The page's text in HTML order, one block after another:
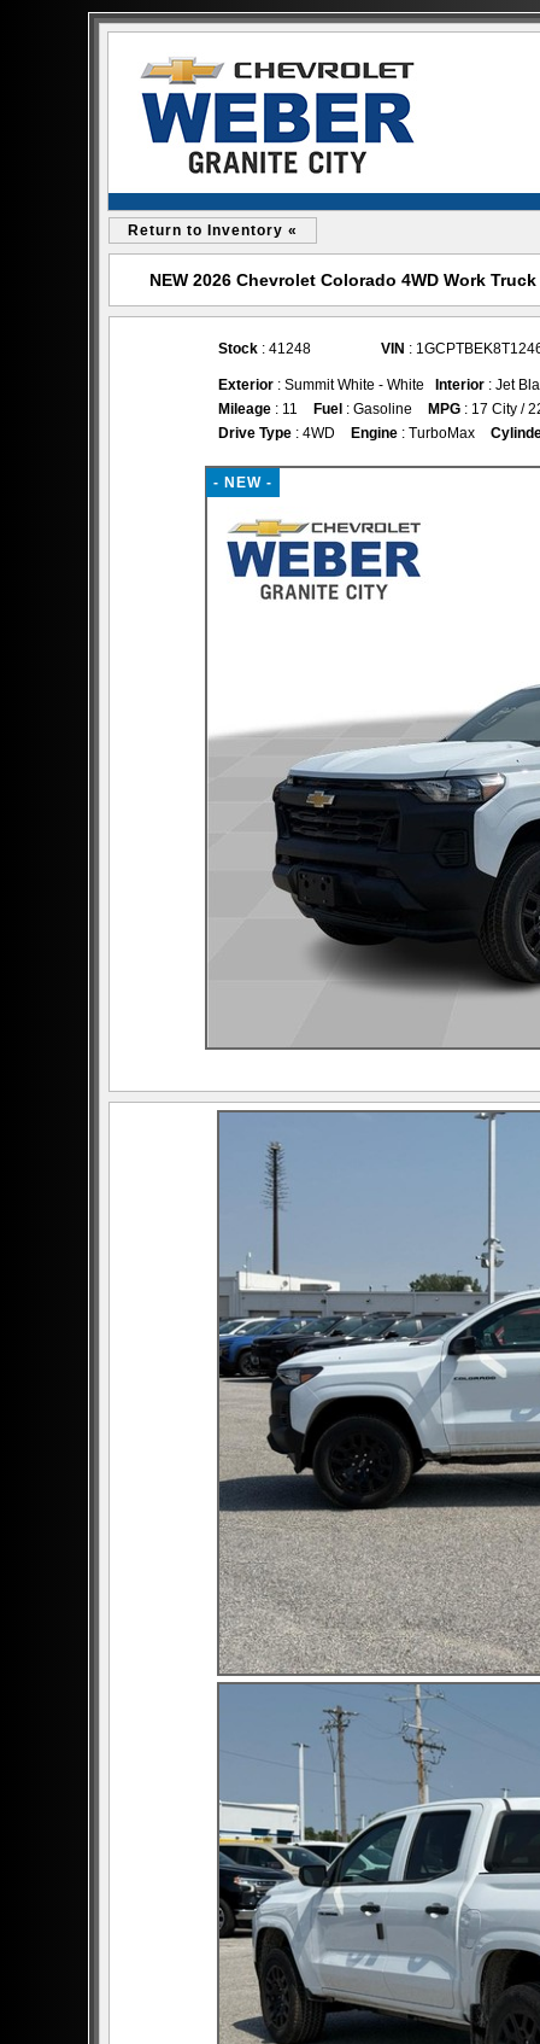
Return to Inventory «
NEW 2026 Chevrolet Colorado 4WD Work
Stock : 41248 VIN :
Exterior : Summit White - White Interior : Jet
Mileage : 11 Fuel : Gasoline MPG : 17 City /
Drive Type : 4WD Engine : TurboMax
- NEW -